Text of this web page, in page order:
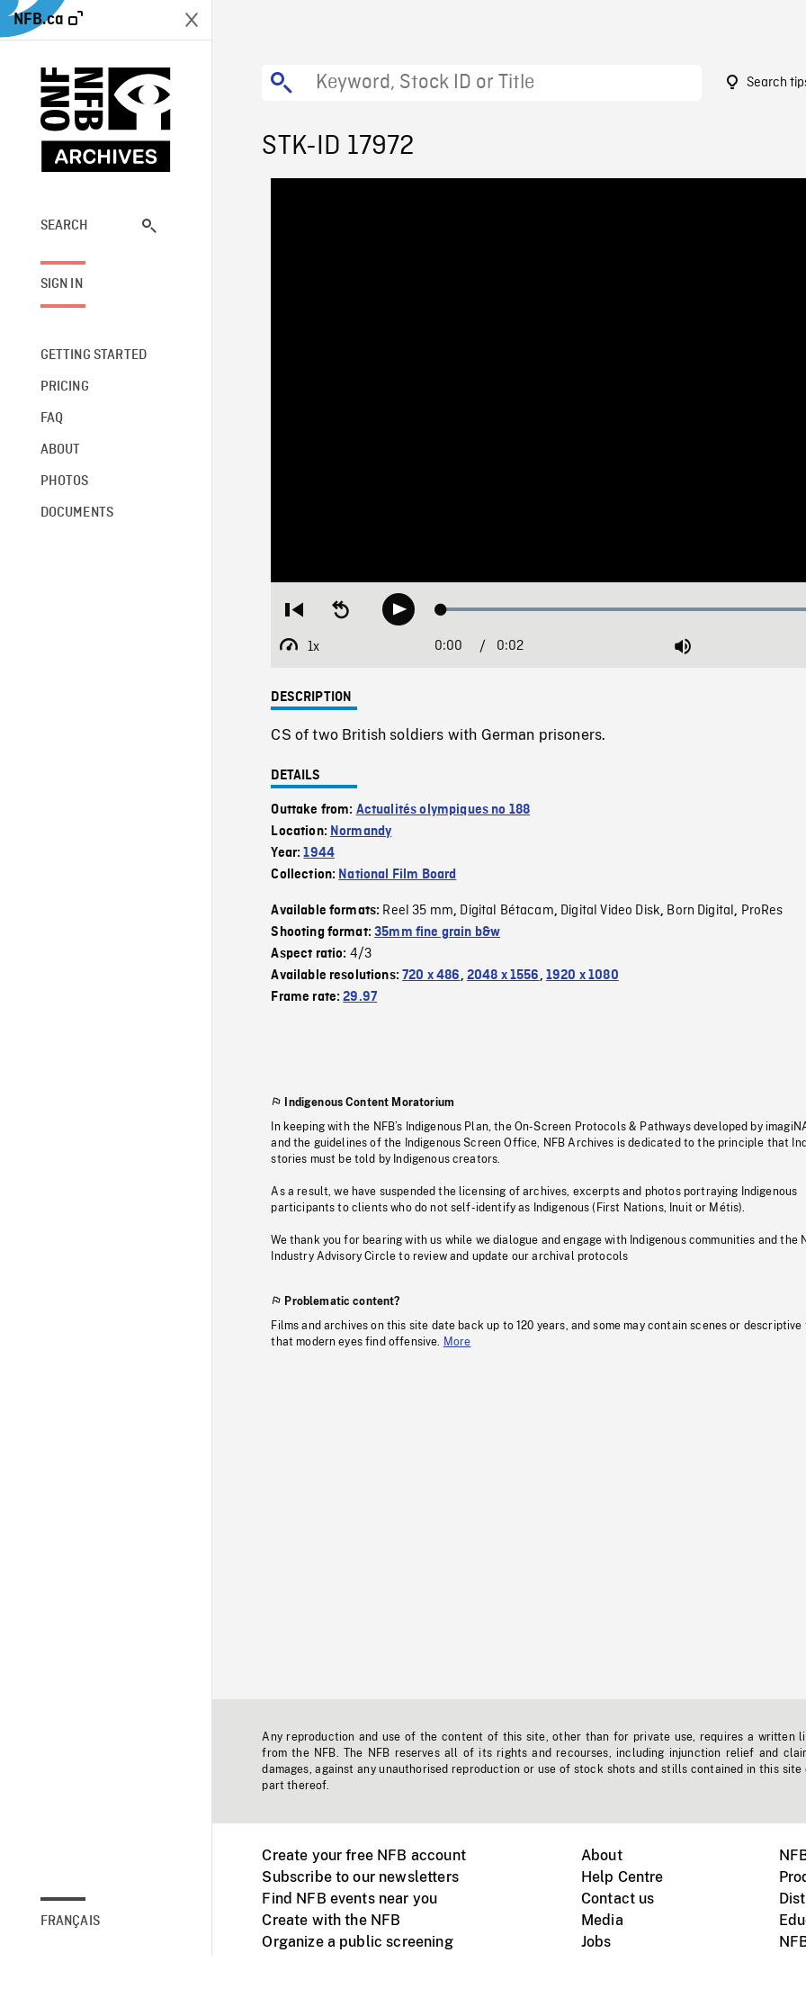
NFB.ca
SEARCH
SIGN IN
GETTING STARTED
PRICING
FAQ
ABOUT
PHOTOS
DOCUMENTS
FRANÇAIS
Search
STK-ID 17972
Restart
beginning
Seek
backwardPlay Loaded:
1x
Playback
Current
0:00 / Duration
0:02 Mute
DESCRIPTION
CS of two British soldiers with German prisoners.
DETAILS
Outtake from: Actualités olympiques no 188
Location: Normandy
Year:1944
Collection: National Film Board
Available formats: Reel 35 mm, Digital Bétacam, Digital Video Disk, Born Digital, ProRes
Shooting format:35mm fine grain b&w
Aspect ratio: 4/3
Available resolutions:720 x 486, 2048 x 1556, 1920 x 1080
Frame rate:29.97
Indigenous Content Moratorium
In keeping with the NFB’s Indigenous Plan, the On-Screen Protocols & Pathways developed by
and the guidelines of the Indigenous Screen Office, NFB Archives is dedicated to the principle that
stories must be told by Indigenous creators.
As a result, we have suspended the licensing of archives, excerpts and photos portraying Indigenous
participants to clients who do not self-identify as Indigenous (First Nations, Inuit or Métis).
We thank you for bearing with us while we dialogue and engage with Indigenous communities and the
Industry Advisory Circle to review and update our archival protocols
Problematic content?
Films and archives on this site date back up to 120 years, and some may contain scenes or descriptive
that modern eyes find offensive.
More
Any reproduction and use of the content of this site, other than for private use, requires a written
from the NFB. The NFB reserves all of its rights and recourses, including injunction relief and
damages, against any unauthorised reproduction or use of stock shots and stills contained in this site
part thereof.
Create your free NFB account
Subscribe to our newsletters
Find NFB events near you
Create with the NFB
Organize a public screening
About
Help Centre
Contact us
Media
Jobs